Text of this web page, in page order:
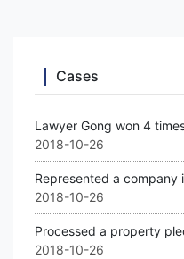
Cases
2018-10-26
2018-10-26
2018-10-26